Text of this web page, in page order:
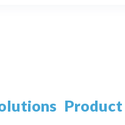
Product